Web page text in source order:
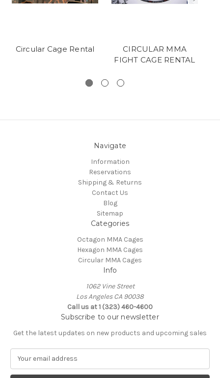
Circular Cage Rental
CIRCULAR MMA
FIGHT CAGE RENTAL
Navigate
Information
Reservations
Shipping & Returns
Contact Us
Blog
Sitemap
Categories
Octagon MMA Cages
Hexagon MMA Cages
Circular MMA Cages
Info
1062 Vine Street
Los Angeles CA 90038
Call us at 1 (323) 460-4600
Subscribe to our newsletter
Get the latest updates on new products and upcoming sales
a